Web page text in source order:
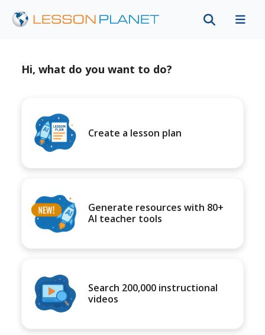
Hi, what do you want to do?
Create a lesson plan
Generate resources with 80+
AI teacher tools
Search 200,000 instructional
videos